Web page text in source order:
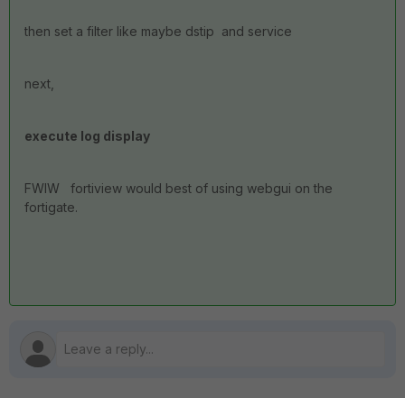
then set a filter like maybe dstip and service
next,
execute log display
FWIW fortiview would best of using webgui on the
fortigate.